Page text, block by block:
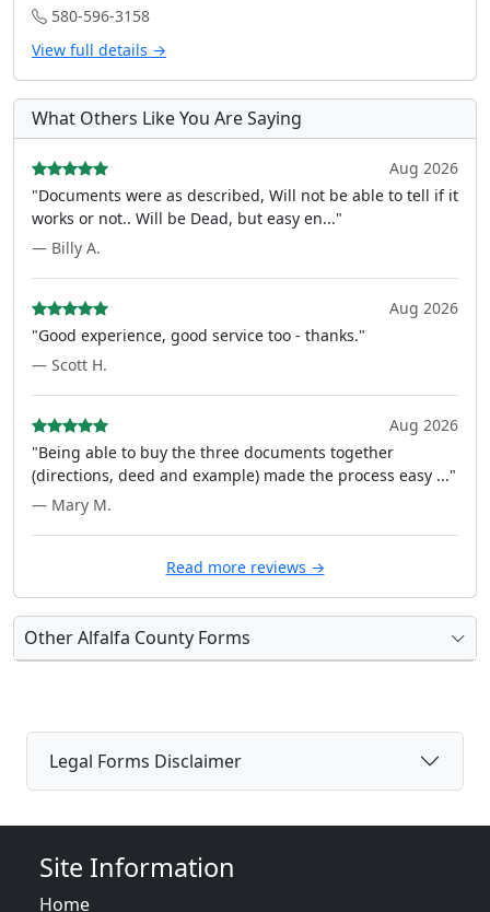
580-596-3158
View full details →
What Others Like You Are Saying
Aug 2026
"Documents were as described, Will not be able to tell if it
works or not.. Will be Dead, but easy en..."
— Billy A.
Aug 2026
"Good experience, good service too - thanks."
— Scott H.
Aug 2026
"Being able to buy the three documents together
(directions, deed and example) made the process easy ..."
— Mary M.
Read more reviews →
Other Alfalfa County Forms
Legal Forms Disclaimer
Site Information
Home